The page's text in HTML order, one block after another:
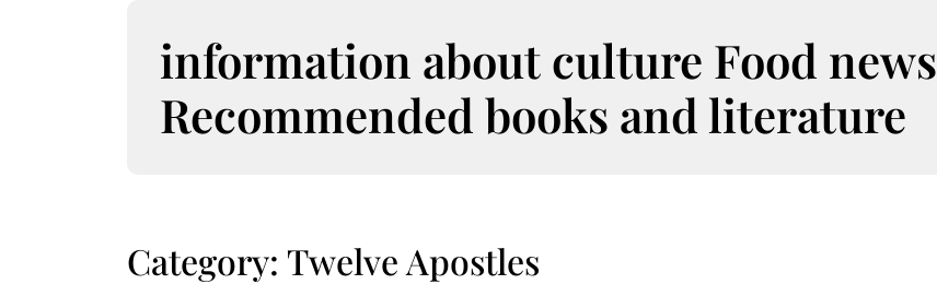
information about culture Food news
Recommended books and literature
Category: Twelve Apostles